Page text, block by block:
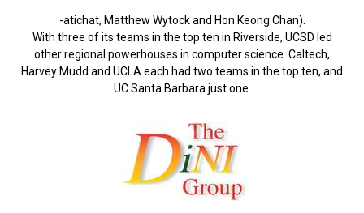
-atichat, Matthew Wytock and Hon Keong Chan).
With three of its teams in the top ten in Riverside, UCSD led
other regional powerhouses in computer science. Caltech,
Harvey Mudd and UCLA each had two teams in the top ten, and
UC Santa Barbara just one.